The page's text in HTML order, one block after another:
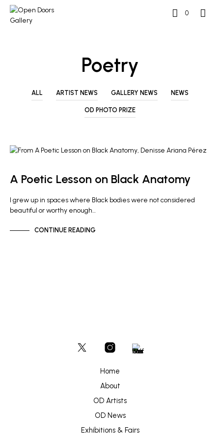
0
Poetry
ALL ARTIST NEWS GALLERY NEWS NEWS
OD PHOTO PRIZE
A Poetic Lesson on Black Anatomy
I grew up in spaces where Black bodies were not considered
beautiful or worthy enough…
CONTINUE READING
Home
About
OD Artists
OD News
Exhibitions & Fairs